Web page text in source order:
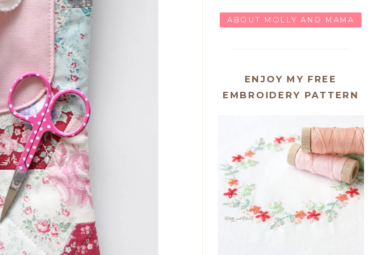
ABOUT MOLLY AND MAMA
ENJOY MY FREE
EMBROIDERY PATTERN